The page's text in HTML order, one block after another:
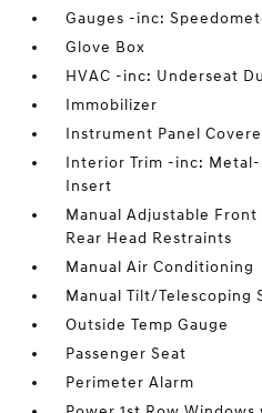
Gauges -inc:
Glove Box
HVAC -inc: Underseat
Immobilizer
Instrument Panel
Interior Trim -inc:
Insert
Manual Adjustable
Rear Head Restraints
Manual Air Conditioning
Manual Tilt/Telescoping
Outside Temp Gauge
Passenger Seat
Perimeter Alarm